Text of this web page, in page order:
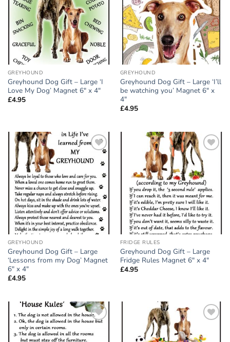
GREYHOUND
Greyhound Dog Gift – Large ‘I
Love My Dog’ Magnet 6″ x 4″
£4.95
GREYHOUND
Greyhound Dog Gift – Large ‘I’ll
be watching you’ Magnet 6″ x
4″
£4.95
Add to
wishlist
GREYHOUND
Greyhound Dog Gift – Large
‘Lessons from my Dog’ Magnet
6″ x 4″
£4.95
Add to
wishlist
FRIDGE RULES
Greyhound Dog Gift – Large
Fridge Rules Magnet 6″ x 4″
£4.95
wishlist
wishlist